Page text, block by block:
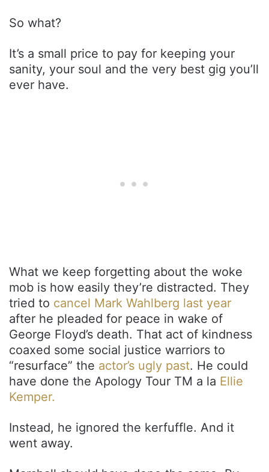
So what?
It’s a small price to pay for keeping your
sanity, your soul and the very best gig you’ll
ever have.
What we keep forgetting about the woke
mob is how easily they’re distracted. They
tried to cancel Mark Wahlberg last year
after he pleaded for peace in wake of
George Floyd’s death. That act of kindness
coaxed some social justice warriors to
“resurface” the actor’s ugly past. He could
have done the Apology Tour TM a la Ellie
Kemper.
Instead, he ignored the kerfuffle. And it
went away.